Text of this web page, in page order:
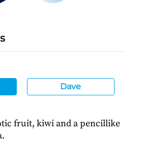
Dave
fruit, kiwi and a pencillike